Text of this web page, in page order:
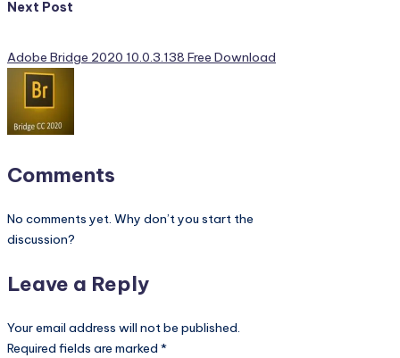
Next Post
Adobe Bridge 2020 10.0.3.138 Free Download
Comments
No comments yet. Why don’t you start the
discussion?
Leave a Reply
Your email address will not be published.
Required fields are marked *